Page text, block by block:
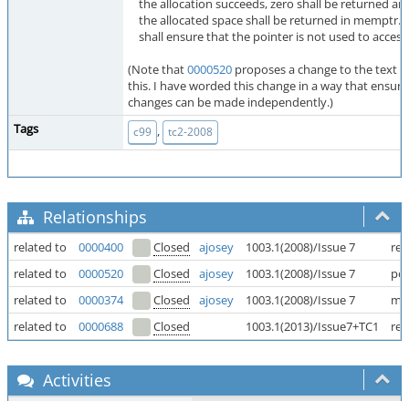
the allocation succeeds, zero shall be returned
the allocated space shall be returned in memptr.
shall ensure that the pointer is not used to
(Note that0000520 proposes a change to the text
this. I have worded this change in a way that
changes can be made independently.)
Tags
c99 , tc2-2008
Relationships
related to 0000400 Closed ajosey 1003.1(2008)/Issue 7
related to
0000520 Closed ajosey 1003.1(2008)/Issue 7
related to
0000374 Closed ajosey 1003.1(2008)/Issue 7
related to
0000688 Closed 1003.1(2013)/Issue7+TC1
Activities